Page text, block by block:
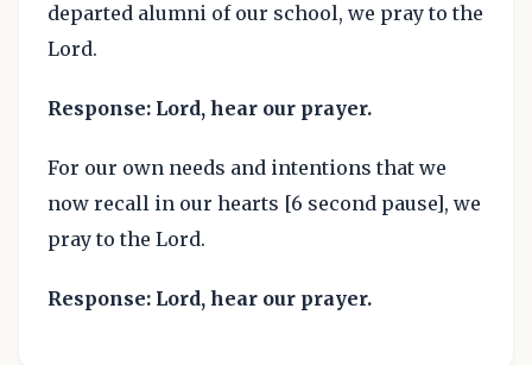
departed alumni of our school, we pray to the
Lord.
Response: Lord, hear our prayer.
For our own needs and intentions that we
now recall in our hearts [6 second pause], we
pray to the Lord.
Response: Lord, hear our prayer.